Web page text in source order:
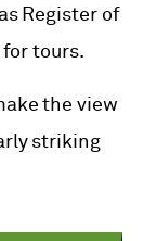
Register of
for tours.
the view
striking